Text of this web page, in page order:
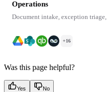
Operations
Document intake, exception triage,
+16
Was this page helpful?
Yes No